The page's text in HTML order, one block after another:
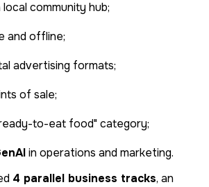
community hub;
and offline;
advertising formats;
of sale;
to-eat food" category;
in operations and marketing.
4 parallel business tracks, an